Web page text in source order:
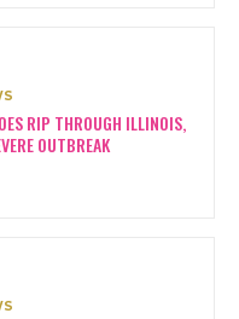
RIP THROUGH ILLINOIS,
OUTBREAK